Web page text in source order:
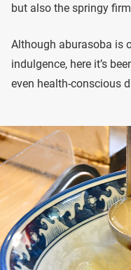
but also the springy
Although aburasoba is
indulgence, here it’s
even health-conscious